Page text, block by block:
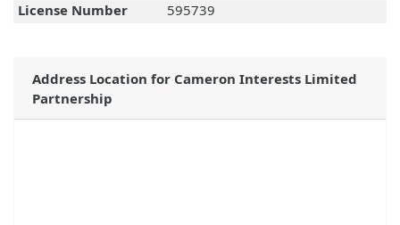
License Number 595739
Address Location for Cameron Interests Limited
Partnership